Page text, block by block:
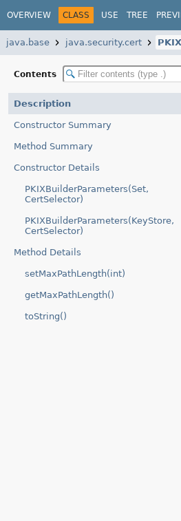
OVERVIEW CLASS USE TREE
java.base java.security.cert
Contents
Description
Constructor Summary
Method Summary
Constructor Details
PKIXBuilderParameters(Set,
CertSelector)
PKIXBuilderParameters(KeyStore,
CertSelector)
Method Details
setMaxPathLength(int)
getMaxPathLength()
toString()